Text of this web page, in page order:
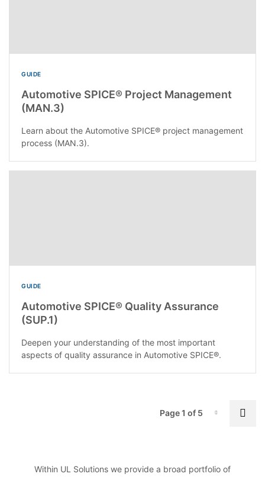
GUIDE
Automotive SPICE® Project Management
(MAN.3)
Learn about the Automotive SPICE® project management
process (MAN.3).
GUIDE
Automotive SPICE® Quality Assurance
(SUP.1)
Deepen your understanding of the most important
aspects of quality assurance in Automotive SPICE®.
Page-1
Page 1 of 5
Within UL Solutions we provide a broad portfolio of